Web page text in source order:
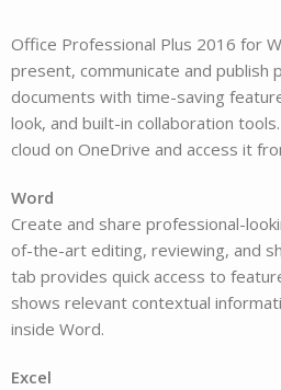
Office Professional Plus 2016 for
present, communicate and publish
documents with time-saving
look, and built-in collaboration
cloud on OneDrive and access it
Word
Create and share professional-
of-the-art editing, reviewing, and
tab provides quick access to
shows relevant contextual
inside Word.
Excel